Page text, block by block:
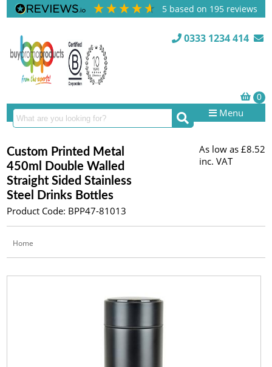
5 based on 195 reviews
0333 1234 414
Menu
Custom Printed Metal
450ml Double Walled
Straight Sided Stainless
Steel Drinks Bottles
Product Code: BPP47-81013
As low as £8.52
inc. VAT
Home